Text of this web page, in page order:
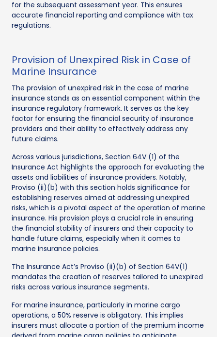
for the subsequent assessment year. This ensures
accurate financial reporting and compliance with tax
regulations.
Provision of Unexpired Risk in Case of
Marine Insurance
The provision of unexpired risk in the case of marine
insurance stands as an essential component within the
insurance regulatory framework. It serves as the key
factor for ensuring the financial security of insurance
providers and their ability to effectively address any
future claims.
Across various jurisdictions, Section 64V (1) of the
Insurance Act highlights the approach for evaluating the
assets and liabilities of insurance providers. Notably,
Proviso (ii)(b) with this section holds significance for
establishing reserves aimed at addressing unexpired
risks, which is a pivotal aspect of the operation of marine
insurance. His provision plays a crucial role in ensuring
the financial stability of insurers and their capacity to
handle future claims, especially when it comes to
marine insurance policies.
The Insurance Act’s Proviso (ii)(b) of Section 64V(1)
mandates the creation of reserves tailored to unexpired
risks across various insurance segments.
For marine insurance, particularly in marine cargo
operations, a 50% reserve is obligatory. This implies
insurers must allocate a portion of the premium income